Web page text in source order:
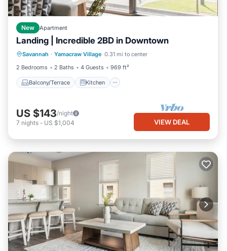
New Apartment
Landing | Incredible 2BD in Downtown
Savannah · Yamacraw Village 0.31 mi to center
2 Bedrooms
2 Baths 4 Guests 969 ft²
Balcony/Terrace Kitchen
Balcony/Terrace
Kitchen
Air Conditioner
Internet
US $143/night
7 nights - US $1,004 VIEW DEAL